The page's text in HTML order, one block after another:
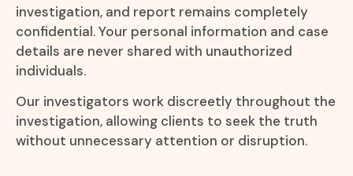
investigation, and report remains completely
confidential. Your personal information and case
details are never shared with unauthorized
individuals.
Our investigators work discreetly throughout the
investigation, allowing clients to seek the truth
without unnecessary attention or disruption.